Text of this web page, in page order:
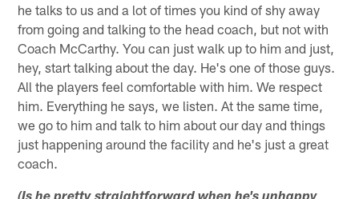
he talks to us and a lot of times you kind of shy away
from going and talking to the head coach, but not with
Coach McCarthy. You can just walk up to him and just,
hey, start talking about the day. He's one of those guys.
All the players feel comfortable with him. We respect
him. Everything he says, we listen. At the same time,
we go to him and talk to him about our day and things
just happening around the facility and he's just a great
coach.